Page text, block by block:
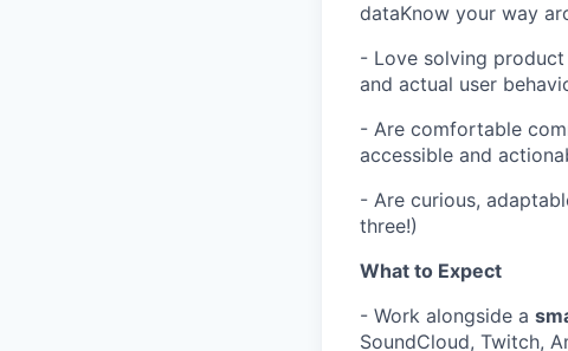
dataKnow your way
- Love solving
and actual user
- Are comfortable
accessible and
- Are curious,
three!)
What to Expect
- Work alongside a
SoundCloud, Twitch,